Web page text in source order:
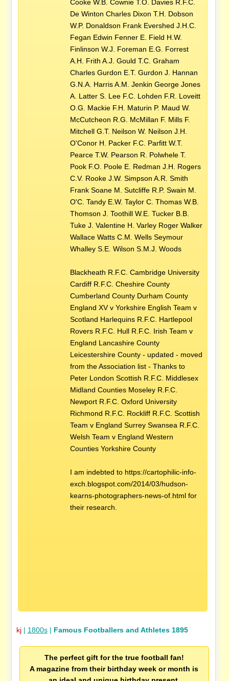
Cooke W.B. Cownie T.O. Davies R.F.C.
De Winton Charles Dixon T.H. Dobson
W.P. Donaldson Frank Evershed J.H.C.
Fegan Edwin Fenner E. Field H.W.
Finlinson W.J. Foreman E.G. Forrest
A.H. Frith A.J. Gould T.C. Graham
Charles Gurdon E.T. Gurdon J. Hannan
G.N.A. Harris A.M. Jenkin George Jones
A. Latter S. Lee F.C. Lohden F.R. Loveitt
O.G. Mackie F.H. Maturin P. Maud W.
McCutcheon R.G. McMillan F. Mills F.
Mitchell G.T. Neilson W. Neilson J.H.
O'Conor H. Packer F.C. Parfitt W.T.
Pearce T.W. Pearson R. Polwhele T.
Pook F.O. Poole E. Redman J.H. Rogers
C.V. Rooke J.W. Simpson A.R. Smith
Frank Soane M. Sutcliffe R.P. Swain M.
O'C. Tandy E.W. Taylor C. Thomas W.B.
Thomson J. Toothill W.E. Tucker B.B.
Tuke J. Valentine H. Varley Roger Walker
Wallace Watts C.M. Wells Seymour
Whalley S.E. Wilson S.M.J. Woods
Blackheath R.F.C. Cambridge University
Cardiff R.F.C. Cheshire County
Cumberland County Durham County
England XV v Yorkshire English Team v
Scotland Harlequins R.F.C. Hartlepool
Rovers R.F.C. Hull R.F.C. Irish Team v
England Lancashire County
Leicestershire County - updated - moved
from the Association list - Thanks to
Peter London Scottish R.F.C. Middlesex
Midland Counties Moseley R.F.C.
Newport R.F.C. Oxford University
Richmond R.F.C. Rockliff R.F.C. Scottish
Team v England Surrey Swansea R.F.C.
Welsh Team v England Western
Counties Yorkshire County
I am indebted to https://cartophilic-info-
exch.blogspot.com/2014/03/hudson-
kearns-photographers-news-of.html for
their research.
kj| 1800s| Famous Footballers and Athletes 1895
The perfect gift for the true football fan!
A magazine from their birthday week or month is